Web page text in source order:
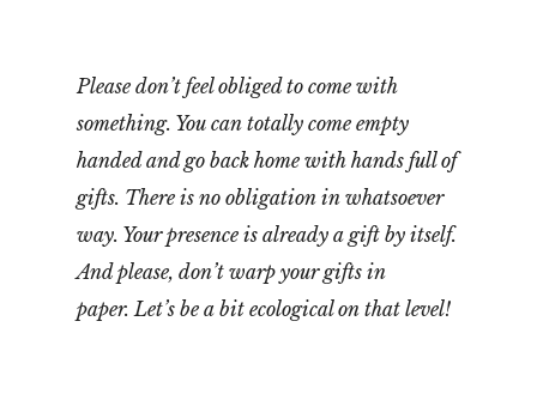
Please don’t feel obliged to come with
something. You can totally come empty
handed and go back home with hands full of
gifts. There is no obligation in whatsoever
way. Your presence is already a gift by itself.
And please, don’t warp your gifts in
paper. Let’s be a bit ecological on that level!